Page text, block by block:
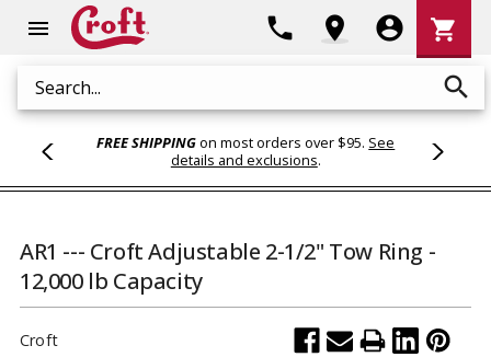
menu
Search search
phone location_on account_circle
Cart
shopping_cart
FREE SHIPPINGon most orders over $95. See
details and exclusions.
AR1 --- Croft Adjustable 2-1/2" Tow Ring -
12,000 lb Capacity
Croft